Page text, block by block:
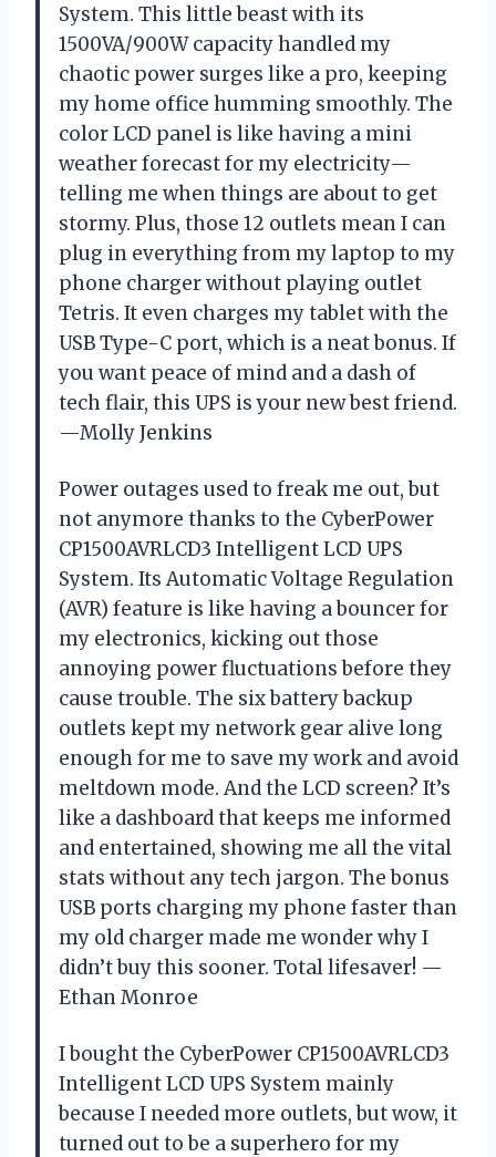
System. This little beast with its
1500VA/900W capacity handled my
chaotic power surges like a pro, keeping
my home office humming smoothly. The
color LCD panel is like having a mini
weather forecast for my electricity—
telling me when things are about to get
stormy. Plus, those 12 outlets mean I can
plug in everything from my laptop to my
phone charger without playing outlet
Tetris. It even charges my tablet with the
USB Type-C port, which is a neat bonus. If
you want peace of mind and a dash of
tech flair, this UPS is your new best friend.
—Molly Jenkins
Power outages used to freak me out, but
not anymore thanks to the CyberPower
CP1500AVRLCD3 Intelligent LCD UPS
System. Its Automatic Voltage Regulation
(AVR) feature is like having a bouncer for
my electronics, kicking out those
annoying power fluctuations before they
cause trouble. The six battery backup
outlets kept my network gear alive long
enough for me to save my work and avoid
meltdown mode. And the LCD screen? It’s
like a dashboard that keeps me informed
and entertained, showing me all the vital
stats without any tech jargon. The bonus
USB ports charging my phone faster than
my old charger made me wonder why I
didn’t buy this sooner. Total lifesaver! —
Ethan Monroe
I bought the CyberPower CP1500AVRLCD3
Intelligent LCD UPS System mainly
because I needed more outlets, but wow, it
turned out to be a superhero for my